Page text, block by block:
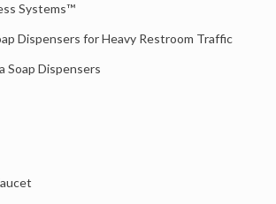
Systems™
Dispensers for Heavy Restroom Traffic
Soap Dispensers